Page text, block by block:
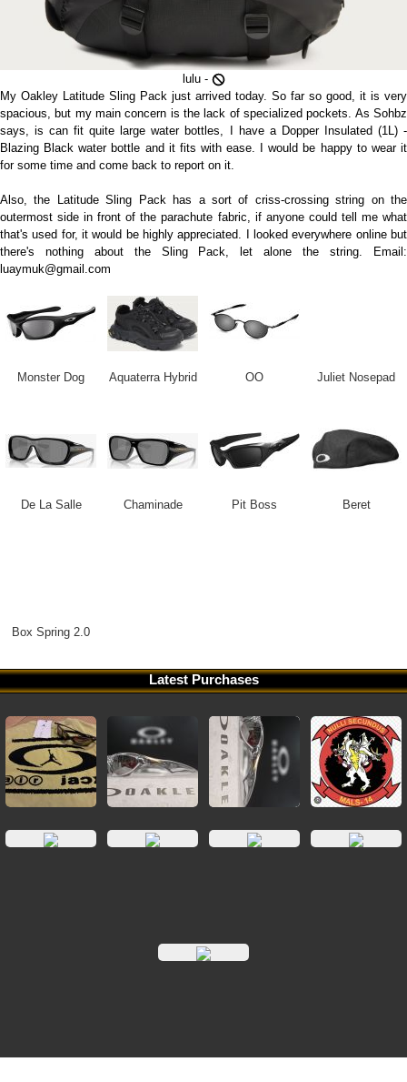
lulu -
My Oakley Latitude Sling Pack just arrived today. So far so good, it is very
spacious, but my main concern is the lack of specialized pockets. As Sohbz
says, is can fit quite large water bottles, I have a Dopper Insulated (1L) -
Blazing Black water bottle and it fits with ease. I would be happy to wear it
for some time and come back to report on it.
Also, the Latitude Sling Pack has a sort of criss-crossing string on the
outermost side in front of the parachute fabric, if anyone could tell me what
that's used for, it would be highly appreciated. I looked everywhere online but
there's nothing about the Sling Pack, let alone the string. Email:
luaymuk@gmail.com
Monster Dog Aquaterra Hybrid OO Juliet Nosepad
De La Salle Chaminade Pit Boss Beret
Box Spring 2.0
Latest Purchases